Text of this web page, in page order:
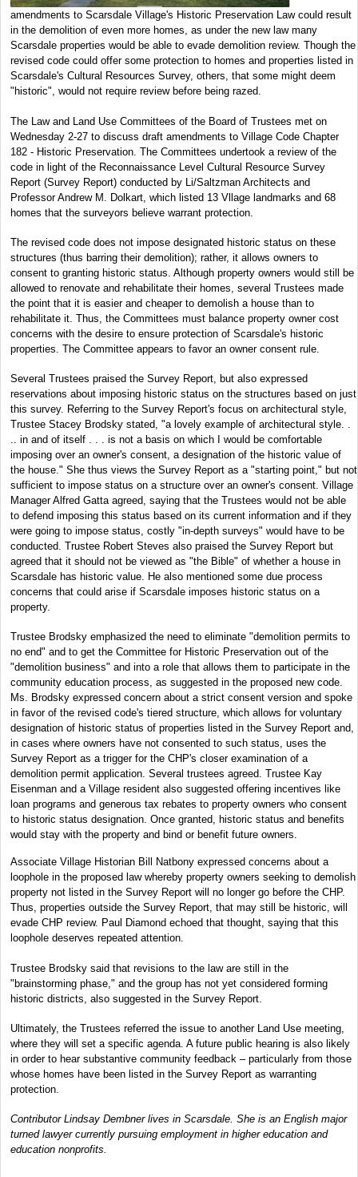
amendments to Scarsdale Village's Historic Preservation Law could result
in the demolition of even more homes, as under the new law many
Scarsdale properties would be able to evade demolition review. Though the
revised code could offer some protection to homes and properties listed in
Scarsdale's Cultural Resources Survey, others, that some might deem
"historic", would not require review before being razed.
The Law and Land Use Committees of the Board of Trustees met on
Wednesday 2-27 to discuss draft amendments to Village Code Chapter
182 - Historic Preservation. The Committees undertook a review of the
code in light of the Reconnaissance Level Cultural Resource Survey
Report (Survey Report) conducted by Li/Saltzman Architects and
Professor Andrew M. Dolkart, which listed 13 Vllage landmarks and 68
homes that the surveyors believe warrant protection.
The revised code does not impose designated historic status on these
structures (thus barring their demolition); rather, it allows owners to
consent to granting historic status. Although property owners would still be
allowed to renovate and rehabilitate their homes, several Trustees made
the point that it is easier and cheaper to demolish a house than to
rehabilitate it. Thus, the Committees must balance property owner cost
concerns with the desire to ensure protection of Scarsdale's historic
properties. The Committee appears to favor an owner consent rule.
Several Trustees praised the Survey Report, but also expressed
reservations about imposing historic status on the structures based on just
this survey. Referring to the Survey Report's focus on architectural style,
Trustee Stacey Brodsky stated, "a lovely example of architectural style. .
.. in and of itself . . . is not a basis on which I would be comfortable
imposing over an owner's consent, a designation of the historic value of
the house." She thus views the Survey Report as a "starting point," but not
sufficient to impose status on a structure over an owner's consent. Village
Manager Alfred Gatta agreed, saying that the Trustees would not be able
to defend imposing this status based on its current information and if they
were going to impose status, costly "in-depth surveys" would have to be
conducted. Trustee Robert Steves also praised the Survey Report but
agreed that it should not be viewed as "the Bible" of whether a house in
Scarsdale has historic value. He also mentioned some due process
concerns that could arise if Scarsdale imposes historic status on a
property.
Trustee Brodsky emphasized the need to eliminate "demolition permits to
no end" and to get the Committee for Historic Preservation out of the
"demolition business" and into a role that allows them to participate in the
community education process, as suggested in the proposed new code.
Ms. Brodsky expressed concern about a strict consent version and spoke
in favor of the revised code's tiered structure, which allows for voluntary
designation of historic status of properties listed in the Survey Report and,
in cases where owners have not consented to such status, uses the
Survey Report as a trigger for the CHP's closer examination of a
demolition permit application. Several trustees agreed. Trustee Kay
Eisenman and a Village resident also suggested offering incentives like
loan programs and generous tax rebates to property owners who consent
to historic status designation. Once granted, historic status and benefits
would stay with the property and bind or benefit future owners.
Associate Village Historian Bill Natbony expressed concerns about a
loophole in the proposed law whereby property owners seeking to demolish
property not listed in the Survey Report will no longer go before the CHP.
Thus, properties outside the Survey Report, that may still be historic, will
evade CHP review. Paul Diamond echoed that thought, saying that this
loophole deserves repeated attention.
Trustee Brodsky said that revisions to the law are still in the
"brainstorming phase," and the group has not yet considered forming
historic districts, also suggested in the Survey Report.
Ultimately, the Trustees referred the issue to another Land Use meeting,
where they will set a specific agenda. A future public hearing is also likely
in order to hear substantive community feedback – particularly from those
whose homes have been listed in the Survey Report as warranting
protection.
Contributor Lindsay Dembner lives in Scarsdale. She is an English major
turned lawyer currently pursuing employment in higher education and
education nonprofits.